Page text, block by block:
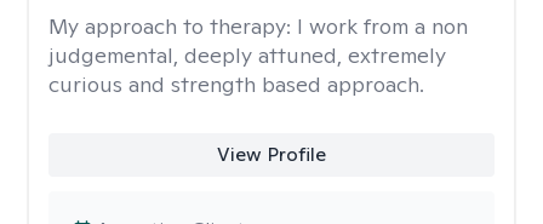
My approach to therapy: I work from a non
judgemental, deeply attuned, extremely
curious and strength based approach.
View Profile